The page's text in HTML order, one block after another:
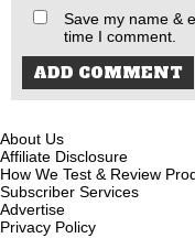
Save my name &
time I comment.
About Us
Affiliate Disclosure
How We Test & Review
Subscriber Services
Advertise
Privacy Policy